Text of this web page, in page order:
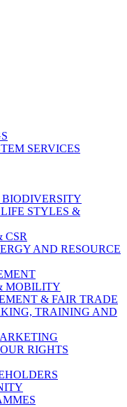
SERVICES
STYLES &
CSR
AND RESOURCE
MOBILITY
& FAIR TRADE
TRAINING AND
RIGHTS